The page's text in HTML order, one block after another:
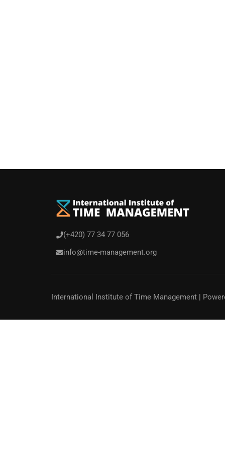
(+420) 77 34 77 056
info@time-management.org
International Institute of Time Management |
You can